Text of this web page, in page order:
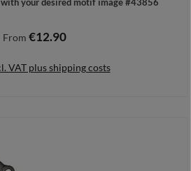
your desired motif image #43856
Regular price:
From €12.90
VAT plus shipping costs